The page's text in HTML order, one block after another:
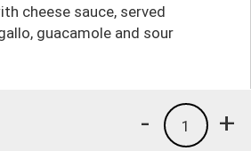
cheese sauce, served
guacamole and sour
+
1
-